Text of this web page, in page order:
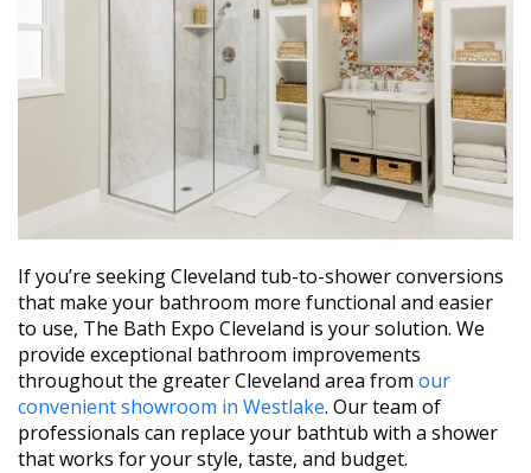
If you’re seeking Cleveland tub-to-shower conversions
that make your bathroom more functional and easier
to use, The Bath Expo Cleveland is your solution. We
provide exceptional bathroom improvements
throughout the greater Cleveland area from our
convenient showroom in Westlake. Our team of
professionals can replace your bathtub with a shower
that works for your style, taste, and budget.